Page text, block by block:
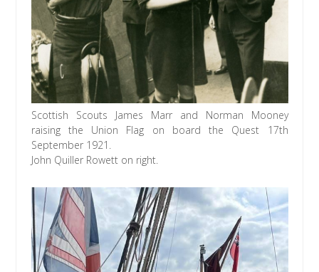
Scottish Scouts James Marr and Norman Mooney
raising the Union Flag on board the Quest 17th
September 1921.
John Quiller Rowett on right.